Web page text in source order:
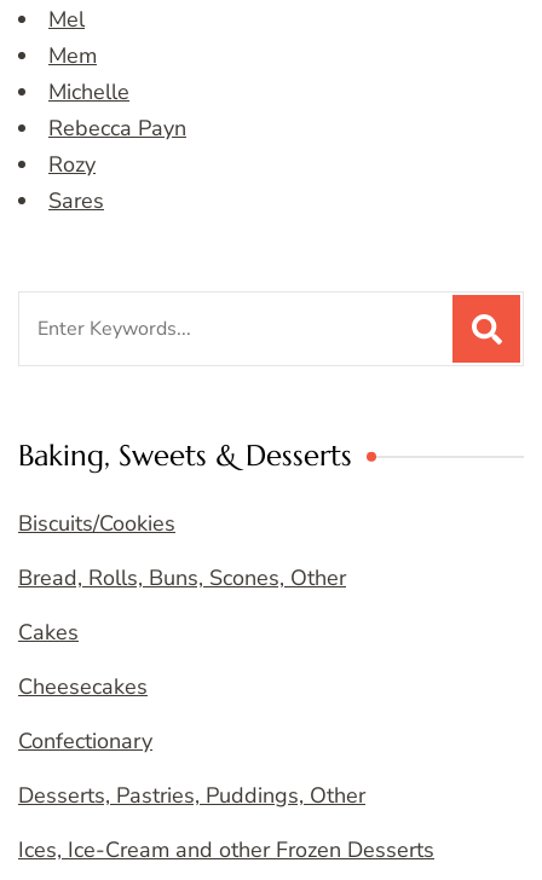
Mel
Mem
Michelle
Rebecca Payn
Rozy
Sares
Baking, Sweets & Desserts
Biscuits/Cookies
Bread, Rolls, Buns, Scones, Other
Cakes
Cheesecakes
Confectionary
Desserts, Pastries, Puddings, Other
Ices, Ice-Cream and other Frozen Desserts